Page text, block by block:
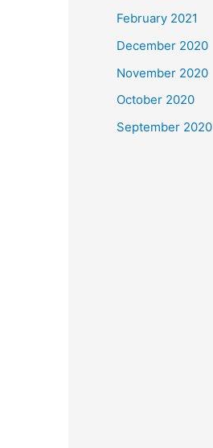
February 2021
December 2020
November 2020
October 2020
September 2020